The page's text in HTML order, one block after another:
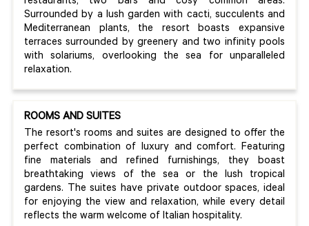
Surrounded by a lush garden with cacti, succulents and
Mediterranean plants, the resort boasts expansive
terraces surrounded by greenery and two infinity pools
with solariums, overlooking the sea for unparalleled
relaxation.
ROOMS AND SUITES
The resort's rooms and suites are designed to offer the
perfect combination of luxury and comfort. Featuring
fine materials and refined furnishings, they boast
breathtaking views of the sea or the lush tropical
gardens. The suites have private outdoor spaces, ideal
for enjoying the view and relaxation, while every detail
reflects the warm welcome of Italian hospitality.